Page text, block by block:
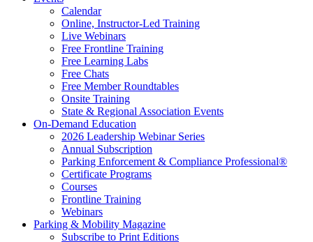
Calendar
Online, Instructor-Led Training
Live Webinars
Free Frontline Training
Free Learning Labs
Free Chats
Free Member Roundtables
Onsite Training
State & Regional Association Events
On-Demand Education
2026 Leadership Webinar Series
Annual Subscription
Parking Enforcement & Compliance Professional®
Certificate Programs
Courses
Frontline Training
Webinars
Parking & Mobility Magazine
Subscribe to Print Editions